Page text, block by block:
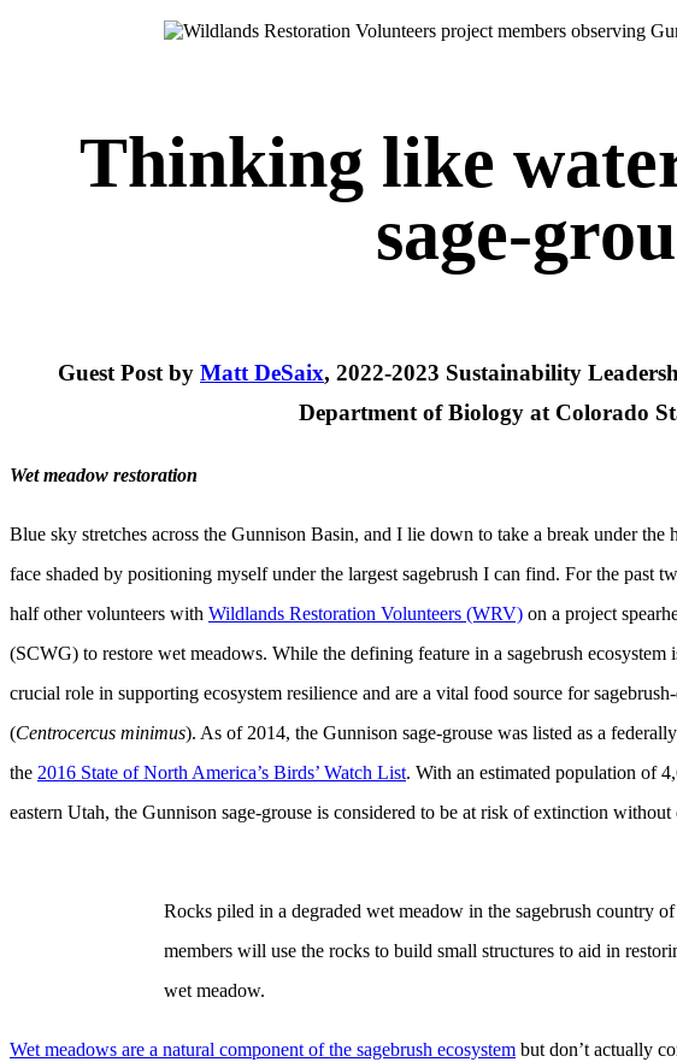
Thinking like
sage-
Guest Post by Matt DeSaix, 2022-2023 Sustainability
Department of Biology at Colorado
Wet meadow restoration
Blue sky stretches across the Gunnison Basin, and I lie down to take a break under the
face shaded by positioning myself under the largest sagebrush I can find. For the past
half other volunteers with Wildlands Restoration Volunteers (WRV) on a project
(SCWG) to restore wet meadows. While the defining feature in a sagebrush
crucial role in supporting ecosystem resilience and are a vital food source for
(Centrocercus minimus). As of 2014, the Gunnison sage-grouse was listed as a
the 2016 State of North America’s Birds’ Watch List. With an estimated population of
eastern Utah, the Gunnison sage-grouse is considered to be at risk of extinction without
Rocks piled in a degraded wet meadow in the sagebrush country
members will use the rocks to build small structures to aid in
wet meadow.
Wet meadows are a natural component of the sagebrush ecosystem but don’t actually